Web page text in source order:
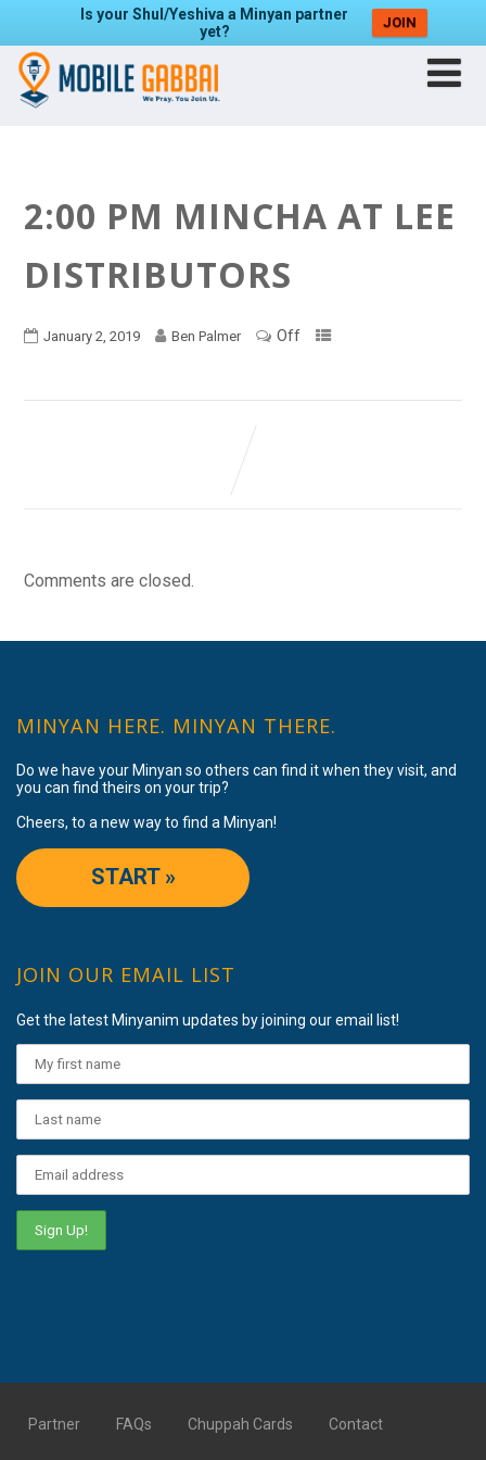
Is your Shul/Yeshiva a Minyan partner
yet?
JOIN
2:00 PM MINCHA AT LEE
DISTRIBUTORS
January 2, 2019 Ben Palmer Off
Comments are closed.
MINYAN HERE. MINYAN THERE.
Do we have your Minyan so others can find it when they visit, and
you can find theirs on your trip?
Cheers, to a new way to find a Minyan!
START »
JOIN OUR EMAIL LIST
Get the latest Minyanim updates by joining our email list!
Partner FAQs Chuppah Cards Contact